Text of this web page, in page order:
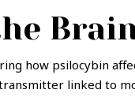
how psilocybin
linked to